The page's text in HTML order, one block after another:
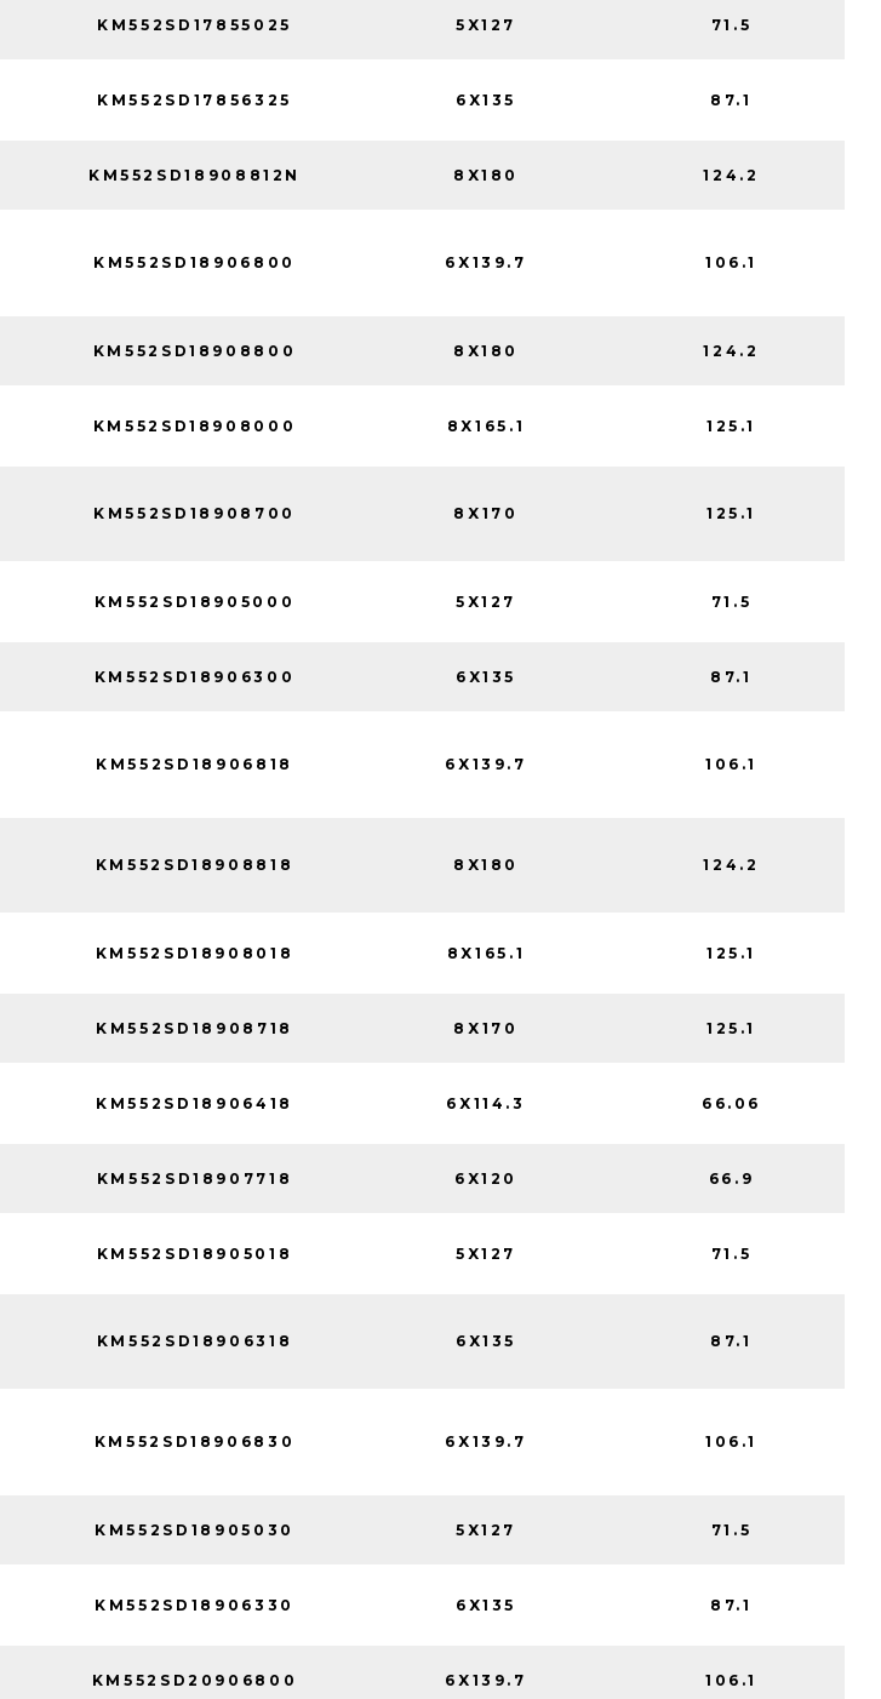
KM552SD17855025 5X127 71.5
KM552SD17856325 6X135 87.1
KM552SD18908812N 8X180 124.2
KM552SD18906800 6X139.7 106.1
KM552SD18908800 8X180 124.2
KM552SD18908000 8X165.1 125.1
KM552SD18908700 8X170 125.1
KM552SD18905000 5X127 71.5
KM552SD18906300 6X135 87.1
KM552SD18906818 6X139.7 106.1
KM552SD18908818 8X180 124.2
KM552SD18908018 8X165.1 125.1
KM552SD18908718 8X170 125.1
KM552SD18906418 6X114.3 66.06
KM552SD18907718 6X120 66.9
KM552SD18905018 5X127 71.5
KM552SD18906318 6X135 87.1
KM552SD18906830 6X139.7 106.1
KM552SD18905030 5X127 71.5
KM552SD18906330 6X135 87.1
KM552SD20906800 6X139.7 106.1